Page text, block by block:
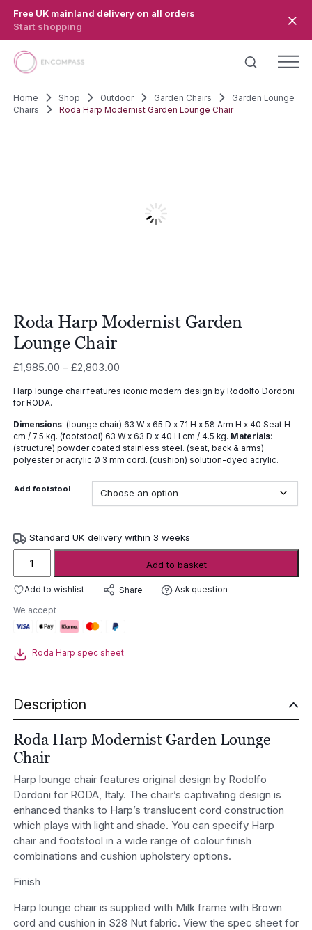
Free UK mainland delivery on all orders
Start shopping
Home Shop Outdoor Garden Chairs
Garden Lounge
Chairs
Roda Harp Modernist Garden Lounge Chair
Roda Harp Modernist Garden
Lounge Chair
£1,985.00 – £2,803.00Price
£1,985.00
£2,803.00
Harp lounge chair features iconic modern design by Rodolfo Dordoni
for RODA.
Dimensions: (lounge chair) 63 W x 65 D x 71 H x 58 Arm H x 40 Seat H
cm / 7.5 kg. (footstool) 63 W x 63 D x 40 H cm / 4.5 kg. Materials:
(structure) powder coated stainless steel. (seat, back & arms)
polyester or acrylic Ø 3 mm cord. (cushion) solution-dyed acrylic.
Add footstool
Standard UK delivery within 3 weeks
Harp
Modernist
Lounge
Chair
quantity
Add to basket
Add to wishlist Share Ask question
We accept
Roda Harp spec sheet
Description
Roda Harp Modernist Garden Lounge
Chair
Harp lounge chair features original design by Rodolfo
Dordoni for RODA, Italy. The chair’s captivating design is
enhanced thanks to Harp’s translucent cord construction
which plays with light and shade. You can specify Harp
chair and footstool in a wide range of colour finish
combinations and cushion upholstery options.
Finish
Harp lounge chair is supplied with Milk frame with Brown
cord and cushion in S28 Nut fabric. View the spec sheet for